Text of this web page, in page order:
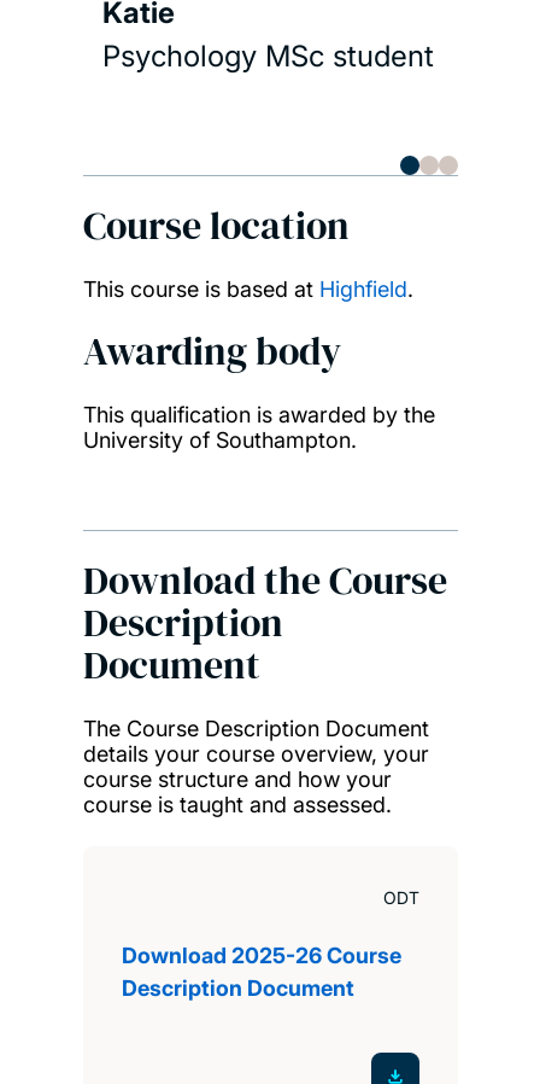
Katie
Psychology MSc student
Course location
This course is based at Highfield.
Awarding body
This qualification is awarded by the
University of Southampton.
Download the Course
Description
Document
The Course Description Document
details your course overview, your
course structure and how your
course is taught and assessed.
ODT
Download 2025-26 Course
Description Document